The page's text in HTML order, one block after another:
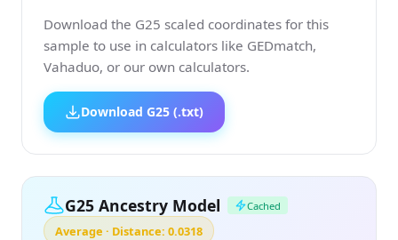
Download the G25 scaled coordinates for this
sample to use in calculators like GEDmatch,
Vahaduo, or our own calculators.
Download G25 (.txt)
G25 Ancestry Model Cached
Average · Distance: 0.0318